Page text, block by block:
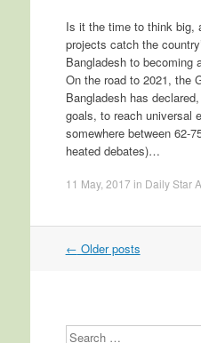
Is it the time to think big,
projects catch the
Bangladesh to becoming
On the road to 2021, the
Bangladesh has
goals, to reach universal
somewhere between 62-
heated debates)…
11 May, 2017 in Daily Star
Post navigation
← Older posts
Search